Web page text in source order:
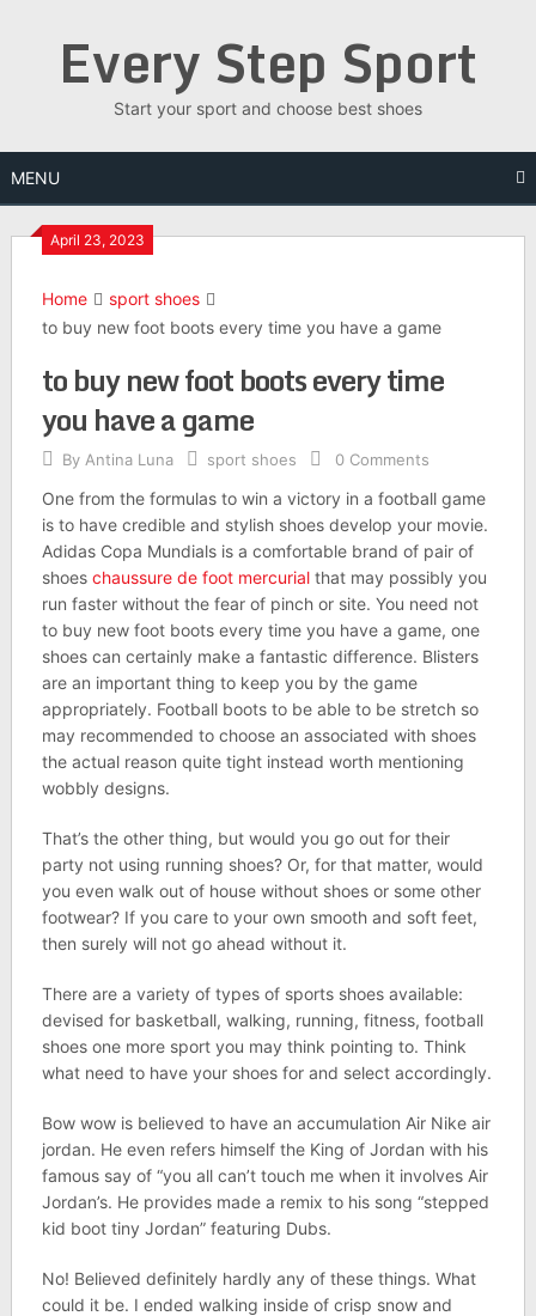
Every Step Sport
Start your sport and choose best shoes
MENU
April 23, 2023
Home
sport shoes
to buy new foot boots every time you have a game
to buy new foot boots every time
you have a game
By Antina Luna sport shoes 0 Comments
One from the formulas to win a victory in a football game
is to have credible and stylish shoes develop your movie.
Adidas Copa Mundials is a comfortable brand of pair of
shoes chaussure de foot mercurialthat may possibly you
run faster without the fear of pinch or site. You need not
to buy new foot boots every time you have a game, one
shoes can certainly make a fantastic difference. Blisters
are an important thing to keep you by the game
appropriately. Football boots to be able to be stretch so
may recommended to choose an associated with shoes
the actual reason quite tight instead worth mentioning
wobbly designs.
That’s the other thing, but would you go out for their
party not using running shoes? Or, for that matter, would
you even walk out of house without shoes or some other
footwear? If you care to your own smooth and soft feet,
then surely will not go ahead without it.
There are a variety of types of sports shoes available:
devised for basketball, walking, running, fitness, football
shoes one more sport you may think pointing to. Think
what need to have your shoes for and select accordingly.
Bow wow is believed to have an accumulation Air Nike air
jordan. He even refers himself the King of Jordan with his
famous say of “you all can’t touch me when it involves Air
Jordan’s. He provides made a remix to his song “stepped
kid boot tiny Jordan” featuring Dubs.
No! Believed definitely hardly any of these things. What
could it be. I ended walking inside of crisp snow and